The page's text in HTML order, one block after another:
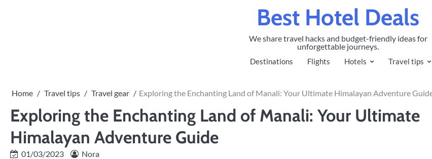
Best Hotel Deals
We share travel hacks and budget-friendly ideas for
unforgettable journeys.
Destinations Flights Hotels Travel tips
Home Travel tips Travel gear Exploring the Enchanting Land of Manali: Your Ultimate Himalayan Adventure
Exploring the Enchanting Land of Manali: Your Ultimate
Himalayan Adventure Guide
01/03/2023 Nora